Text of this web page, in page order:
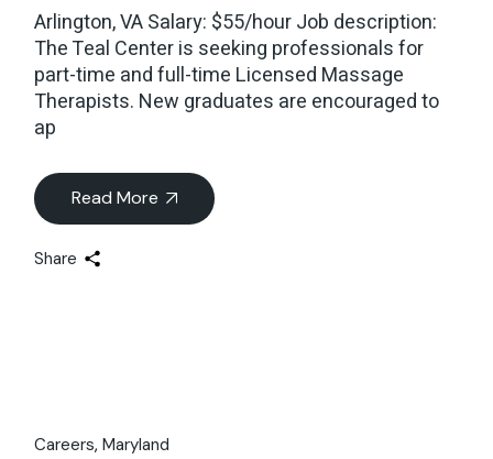
Arlington, VA Salary: $55/hour Job description:
The Teal Center is seeking professionals for
part-time and full-time Licensed Massage
Therapists. New graduates are encouraged to
ap
Read More
Share
Careers Maryland